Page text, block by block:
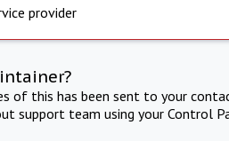
provider
of this has been sent to your
support team using your Control